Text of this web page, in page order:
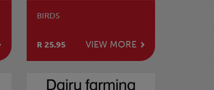
BIRDS
R 25.95 VIEW MORE